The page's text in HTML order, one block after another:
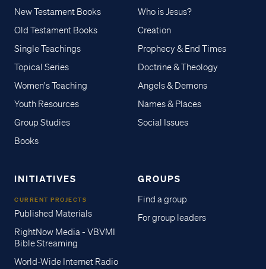
New Testament Books
Old Testament Books
Single Teachings
Topical Series
Women's Teaching
Youth Resources
Group Studies
Books
Who is Jesus?
Creation
Prophecy & End Times
Doctrine & Theology
Angels & Demons
Names & Places
Social Issues
INITIATIVES
CURRENT PROJECTS
Published Materials
RightNow Media - VBVMI
Bible Streaming
World-Wide Internet Radio
GROUPS
Find a group
For group leaders